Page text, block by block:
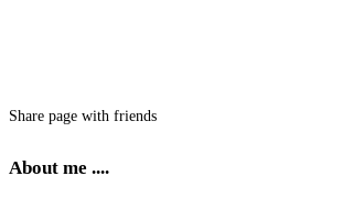
Share page with friends
About me ....